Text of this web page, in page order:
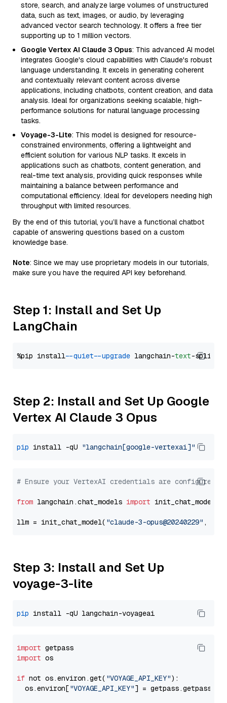
store, search, and analyze large volumes of unstructured
data, such as text, images, or audio, by leveraging
advanced vector search technology. It offers a free tier
supporting up to 1 million vectors.
Google Vertex AI Claude 3 Opus: This advanced AI model
integrates Google's cloud capabilities with Claude's robust
language understanding. It excels in generating coherent
and contextually relevant content across diverse
applications, including chatbots, content creation, and data
analysis. Ideal for organizations seeking scalable, high-
performance solutions for natural language processing
tasks.
Voyage-3-Lite: This model is designed for resource-
constrained environments, offering a lightweight and
efficient solution for various NLP tasks. It excels in
applications such as chatbots, content generation, and
real-time text analysis, providing quick responses while
maintaining a balance between performance and
computational efficiency. Ideal for developers needing high
throughput with limited resources.
By the end of this tutorial, you’ll have a functional chatbot
capable of answering questions based on a custom
knowledge base.
Note: Since we may use proprietary models in our tutorials,
make sure you have the required API key beforehand.
Step 1: Install and Set Up
LangChain
%pip install --quiet --upgrade langchain-text
Step 2: Install and Set Up Google
Vertex AI Claude 3 Opus
pip install -qU "langchain[google-vertexai]"
# Ensure your VertexAI credentials are configured
from langchain.chat_models import init_chat_model
llm = init_chat_model( "claude-3-opus@20240229" ,
Step 3: Install and Set Up
voyage-3-lite
pip
import
import os
if not os.environ.get( "VOYAGE_API_KEY"):
  os.environ[
"VOYAGE_API_KEY"] = getpass.getpass(